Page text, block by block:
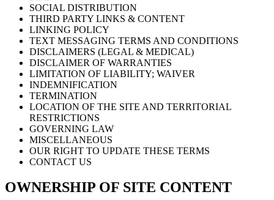
SOCIAL DISTRIBUTION
THIRD PARTY LINKS & CONTENT
LINKING POLICY
TEXT MESSAGING TERMS AND CONDITIONS
DISCLAIMERS (LEGAL & MEDICAL)
DISCLAIMER OF WARRANTIES
LIMITATION OF LIABILITY; WAIVER
INDEMNIFICATION
TERMINATION
LOCATION OF THE SITE AND TERRITORIAL
RESTRICTIONS
GOVERNING LAW
MISCELLANEOUS
OUR RIGHT TO UPDATE THESE TERMS
CONTACT US
OWNERSHIP OF SITE CONTENT